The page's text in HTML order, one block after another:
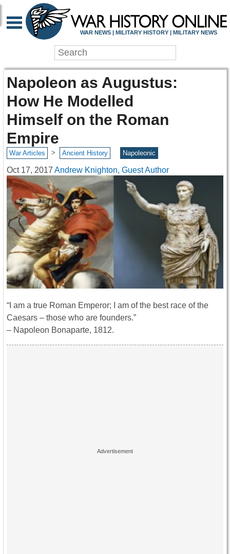
WAR NEWS | MILITARY HISTORY | MILITARY NEWS
Napoleon as Augustus:
How He Modelled
Himself on the Roman
Empire
War Articles > Ancient History Napoleonic
Oct 17, 2017 Andrew Knighton, Guest Author
“I am a true Roman Emperor; I am of the best race of the
Caesars – those who are founders.”
– Napoleon Bonaparte, 1812.